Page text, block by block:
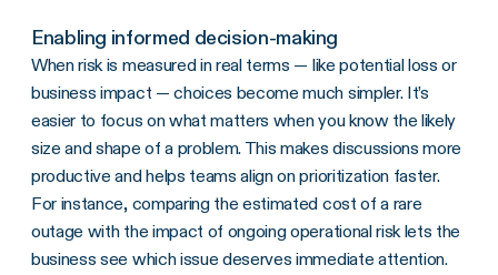
Enabling informed decision-making
When risk is measured in real terms — like potential loss or
business impact — choices become much simpler. It’s
easier to focus on what matters when you know the likely
size and shape of a problem. This makes discussions more
productive and helps teams align on prioritization faster.
For instance, comparing the estimated cost of a rare
outage with the impact of ongoing operational risk lets the
business see which issue deserves immediate attention.